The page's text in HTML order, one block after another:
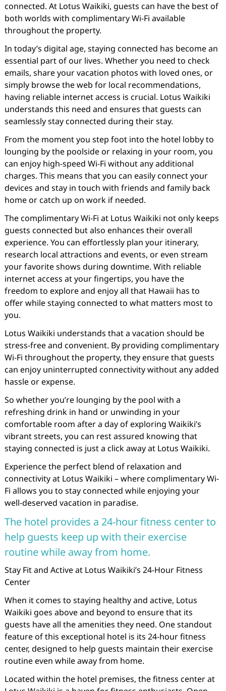
connected. At Lotus Waikiki, guests can have the best of
both worlds with complimentary Wi-Fi available
throughout the property.
In today’s digital age, staying connected has become an
essential part of our lives. Whether you need to check
emails, share your vacation photos with loved ones, or
simply browse the web for local recommendations,
having reliable internet access is crucial. Lotus Waikiki
understands this need and ensures that guests can
seamlessly stay connected during their stay.
From the moment you step foot into the hotel lobby to
lounging by the poolside or relaxing in your room, you
can enjoy high-speed Wi-Fi without any additional
charges. This means that you can easily connect your
devices and stay in touch with friends and family back
home or catch up on work if needed.
The complimentary Wi-Fi at Lotus Waikiki not only keeps
guests connected but also enhances their overall
experience. You can effortlessly plan your itinerary,
research local attractions and events, or even stream
your favorite shows during downtime. With reliable
internet access at your fingertips, you have the
freedom to explore and enjoy all that Hawaii has to
offer while staying connected to what matters most to
you.
Lotus Waikiki understands that a vacation should be
stress-free and convenient. By providing complimentary
Wi-Fi throughout the property, they ensure that guests
can enjoy uninterrupted connectivity without any added
hassle or expense.
So whether you’re lounging by the pool with a
refreshing drink in hand or unwinding in your
comfortable room after a day of exploring Waikiki’s
vibrant streets, you can rest assured knowing that
staying connected is just a click away at Lotus Waikiki.
Experience the perfect blend of relaxation and
connectivity at Lotus Waikiki – where complimentary Wi-
Fi allows you to stay connected while enjoying your
well-deserved vacation in paradise.
The hotel provides a 24-hour fitness center to
help guests keep up with their exercise
routine while away from home.
Stay Fit and Active at Lotus Waikiki’s 24-Hour Fitness
Center
When it comes to staying healthy and active, Lotus
Waikiki goes above and beyond to ensure that its
guests have all the amenities they need. One standout
feature of this exceptional hotel is its 24-hour fitness
center, designed to help guests maintain their exercise
routine even while away from home.
Located within the hotel premises, the fitness center at